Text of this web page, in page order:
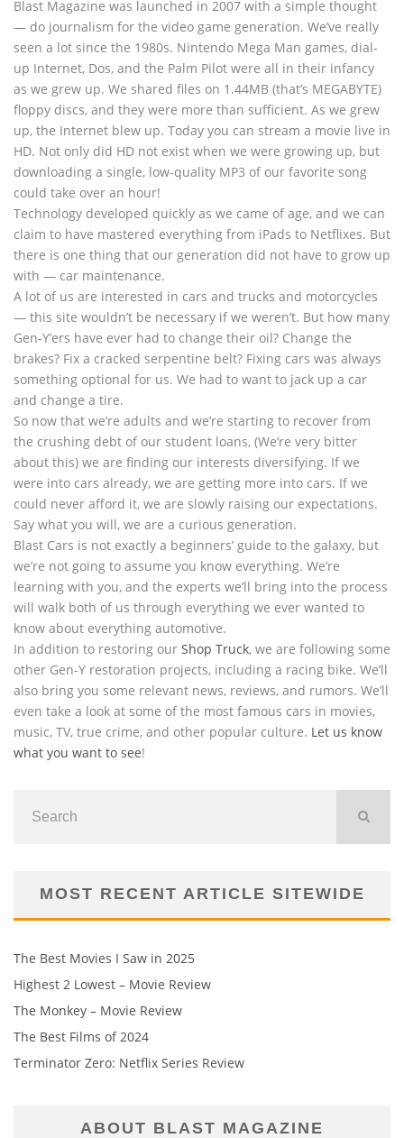
Blast Magazine was launched in 2007 with a simple thought
— do journalism for the video game generation. We’ve really
seen a lot since the 1980s. Nintendo Mega Man games, dial-
up Internet, Dos, and the Palm Pilot were all in their infancy
as we grew up. We shared files on 1.44MB (that’s MEGABYTE)
floppy discs, and they were more than sufficient. As we grew
up, the Internet blew up. Today you can stream a movie live in
HD. Not only did HD not exist when we were growing up, but
downloading a single, low-quality MP3 of our favorite song
could take over an hour!
Technology developed quickly as we came of age, and we can
claim to have mastered everything from iPads to Netflixes. But
there is one thing that our generation did not have to grow up
with — car maintenance.
A lot of us are interested in cars and trucks and motorcycles
— this site wouldn’t be necessary if we weren’t. But how many
Gen-Y’ers have ever had to change their oil? Change the
brakes? Fix a cracked serpentine belt? Fixing cars was always
something optional for us. We had to want to jack up a car
and change a tire.
So now that we’re adults and we’re starting to recover from
the crushing debt of our student loans, (We’re very bitter
about this) we are finding our interests diversifying. If we
were into cars already, we are getting more into cars. If we
could never afford it, we are slowly raising our expectations.
Say what you will, we are a curious generation.
Blast Cars is not exactly a beginners’ guide to the galaxy, but
we’re not going to assume you know everything. We’re
learning with you, and the experts we’ll bring into the process
will walk both of us through everything we ever wanted to
know about everything automotive.
In addition to restoring our Shop Truck, we are following some
other Gen-Y restoration projects, including a racing bike. We’ll
also bring you some relevant news, reviews, and rumors. We’ll
even take a look at some of the most famous cars in movies,
music, TV, true crime, and other popular culture. Let us know
what you want to see!
MOST RECENT ARTICLE SITEWIDE
The Best Movies I Saw in 2025
Highest 2 Lowest – Movie Review
The Monkey – Movie Review
The Best Films of 2024
Terminator Zero: Netflix Series Review
ABOUT BLAST MAGAZINE